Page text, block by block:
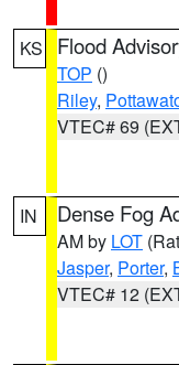
KS Flood
TOP ()
Riley,
VTEC# 69
IN Dense Fog
AM by LOT
Jasper, Porter,
VTEC# 12